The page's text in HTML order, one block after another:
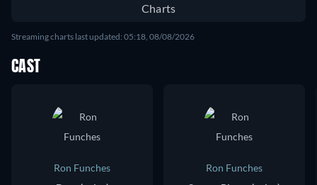
Charts
Streaming charts last updated: 05:18, 08/08/2026
CAST
Ron Funches
Ron Funches